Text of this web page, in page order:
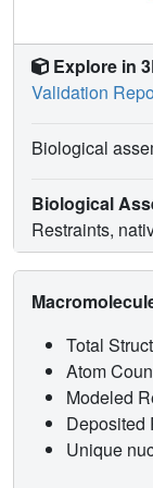
Explore in
Validation
Biological
Biological
Restraints,
Total
Atom
Modeled
Deposited
Unique